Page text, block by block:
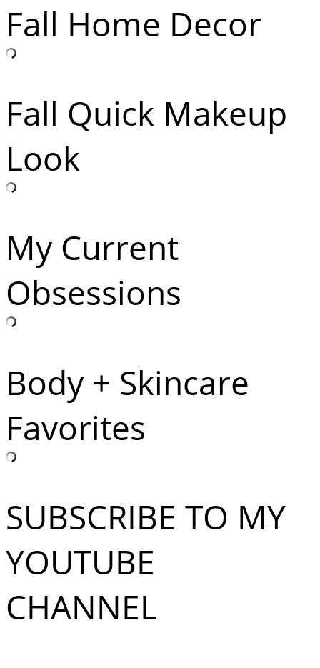
Fall Home Decor
Fall Quick Makeup
Look
My Current
Obsessions
Body + Skincare
Favorites
SUBSCRIBE TO MY
YOUTUBE
CHANNEL